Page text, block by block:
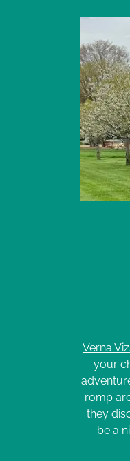
Verna
your
romp
they
be a